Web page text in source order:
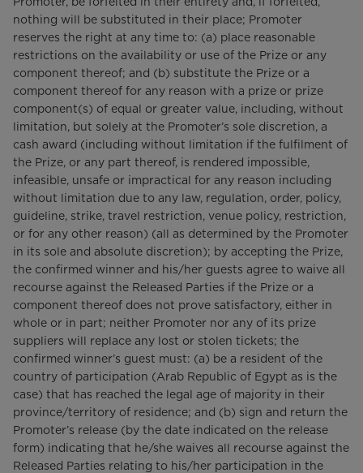
nothing will be substituted in their place; Promoter
reserves the right at any time to: (a) place reasonable
restrictions on the availability or use of the Prize or any
component thereof; and (b) substitute the Prize or a
component thereof for any reason with a prize or prize
component(s) of equal or greater value, including, without
limitation, but solely at the Promoter’s sole discretion, a
cash award (including without limitation if the fulfilment of
the Prize, or any part thereof, is rendered impossible,
infeasible, unsafe or impractical for any reason including
without limitation due to any law, regulation, order, policy,
guideline, strike, travel restriction, venue policy, restriction,
or for any other reason) (all as determined by the Promoter
in its sole and absolute discretion); by accepting the Prize,
the confirmed winner and his/her guests agree to waive all
recourse against the Released Parties if the Prize or a
component thereof does not prove satisfactory, either in
whole or in part; neither Promoter nor any of its prize
suppliers will replace any lost or stolen tickets; the
confirmed winner’s guest must: (a) be a resident of the
country of participation (Arab Republic of Egypt as is the
case) that has reached the legal age of majority in their
province/territory of residence; and (b) sign and return the
Promoter’s release (by the date indicated on the release
form) indicating that he/she waives all recourse against the
Released Parties relating to his/her participation in the